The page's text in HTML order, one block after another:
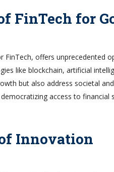
FinTech for
FinTech, offers unprecedented
like blockchain, artificial
but also address societal
access to
Innovation